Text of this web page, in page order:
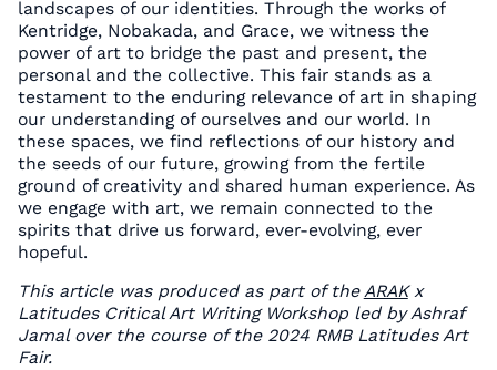
landscapes of our identities. Through the works of
Kentridge, Nobakada, and Grace, we witness the
power of art to bridge the past and present, the
personal and the collective. This fair stands as a
testament to the enduring relevance of art in shaping
our understanding of ourselves and our world. In
these spaces, we find reflections of our history and
the seeds of our future, growing from the fertile
ground of creativity and shared human experience. As
we engage with art, we remain connected to the
spirits that drive us forward, ever-evolving, ever
hopeful.
This article was produced as part of theARAKx
Latitudes Critical Art Writing Workshop led by Ashraf
Jamal over the course of the 2024 RMB Latitudes Art
Fair.